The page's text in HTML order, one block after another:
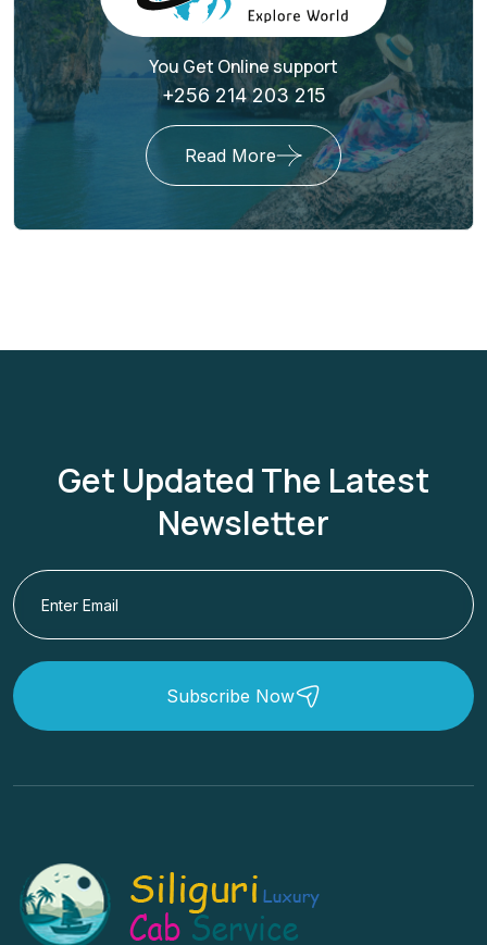
You Get Online support
+256 214 203 215
Read More
Get Updated The Latest
Newsletter
Subscribe Now